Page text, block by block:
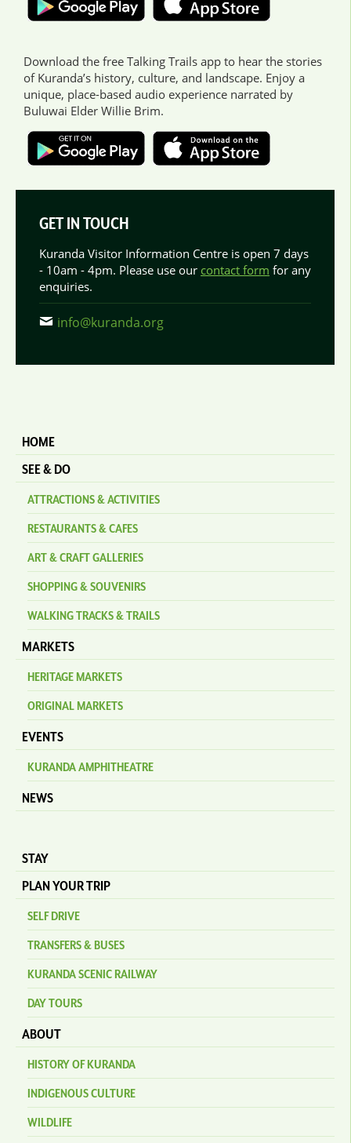
Download the free Talking Trails app to hear the stories
of Kuranda’s history, culture, and landscape. Enjoy a
unique, place-based audio experience narrated by
Buluwai Elder Willie Brim.
GET IN TOUCH
Kuranda Visitor Information Centre is open 7 days
- 10am - 4pm. Please use our contact form for any
enquiries.
info@kuranda.org
HOME
SEE & DO
ATTRACTIONS & ACTIVITIES
RESTAURANTS & CAFES
ART & CRAFT GALLERIES
SHOPPING & SOUVENIRS
WALKING TRACKS & TRAILS
MARKETS
HERITAGE MARKETS
ORIGINAL MARKETS
EVENTS
KURANDA AMPHITHEATRE
NEWS
STAY
PLAN YOUR TRIP
SELF DRIVE
TRANSFERS & BUSES
KURANDA SCENIC RAILWAY
DAY TOURS
ABOUT
HISTORY OF KURANDA
INDIGENOUS CULTURE
WILDLIFE